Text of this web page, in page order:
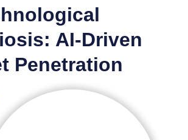
AI-Driven
Penetration